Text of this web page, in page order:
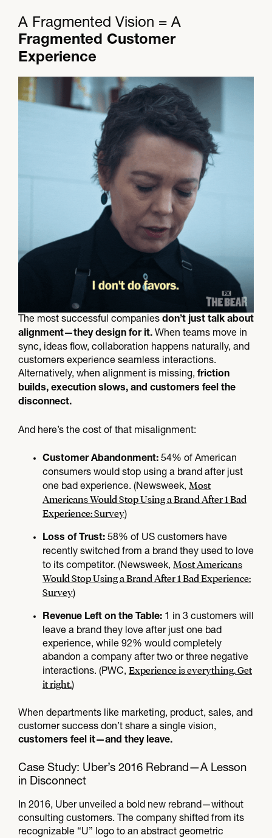
A Fragmented Vision = A
Fragmented Customer
Experience​
The most successful companies don’t just talk about
alignment—they design for it. When teams move in
sync, ideas flow, collaboration happens naturally, and
customers experience seamless interactions.
Alternatively, when alignment is missing, friction
builds, execution slows, and customers feel the
disconnect.
And here’s the cost of that misalignment:
Customer Abandonment: 54% of American
consumers would stop using a brand after just
one bad experience. (Newsweek, Most
Americans Would Stop Using a Brand After 1 Bad
Experience: Survey)
Loss of Trust: 58% of US customers have
recently switched from a brand they used to love
to its competitor. (Newsweek, Most Americans
Would Stop Using a Brand After 1 Bad Experience:
Survey)
Revenue Left on the Table: 1 in 3 customers will
leave a brand they love after just one bad
experience, while 92% would completely
abandon a company after two or three negative
interactions. (PWC, Experience is everything. Get
it right.)
When departments like marketing, product, sales, and
customer success don’t share a single vision,
customers feel it—and they leave.
Case Study: Uber’s 2016 Rebrand—A Lesson
in Disconnect
In 2016, Uber unveiled a bold new rebrand—without
consulting customers. The company shifted from its
recognizable “U” logo to an abstract geometric